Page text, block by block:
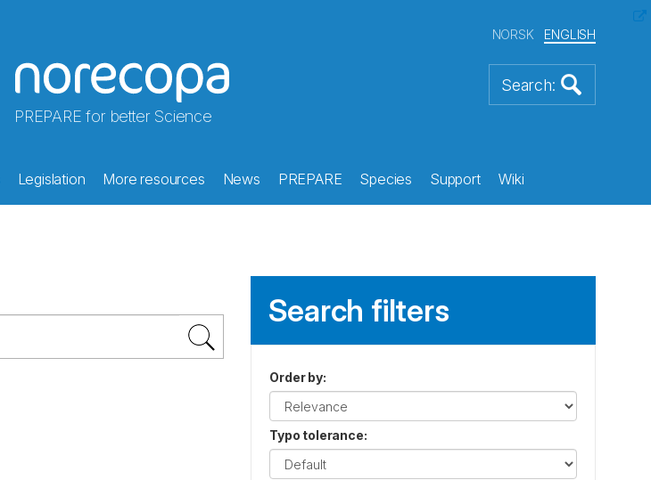
PREPARE for better Science
NORSK ENGLISH
Legislation More resources News PREPARE Species Support Wiki
Search filters
Order by:
Typo tolerance: